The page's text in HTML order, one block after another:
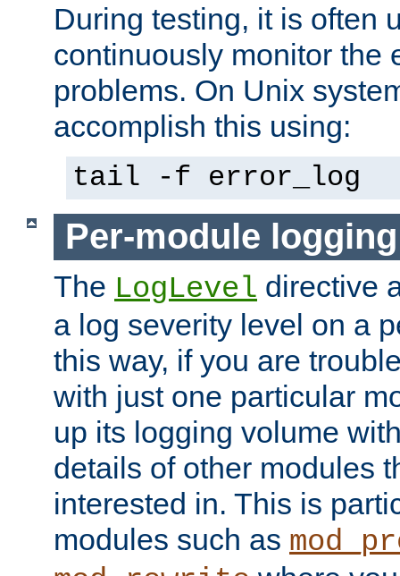
During testing, it is often
continuously monitor the
problems. On Unix
accomplish this using:
tail -f error_log
Per-module logging
The LogLevel directive
a log severity level on a
this way, if you are
with just one particular
up its logging volume
details of other modules
interested in. This is
modules such as